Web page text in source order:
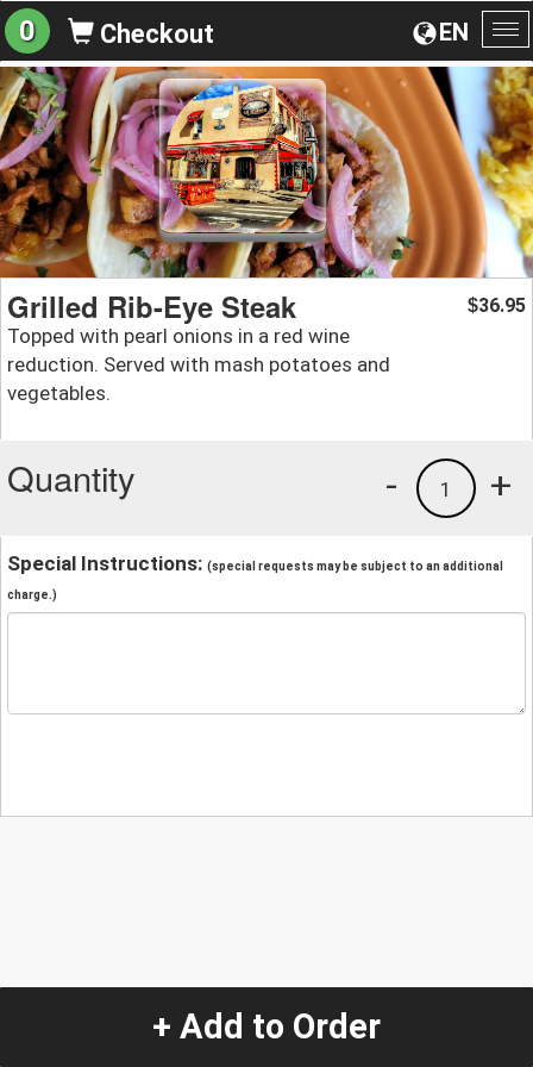
EN
0 Checkout
Grilled Rib-Eye Steak
Topped with pearl onions in a red wine
reduction. Served with mash potatoes and
vegetables.
$36.95
Quantity +
1
-
Special Instructions: (special requests may be subject to an additional
charge.)
+ Add to Order